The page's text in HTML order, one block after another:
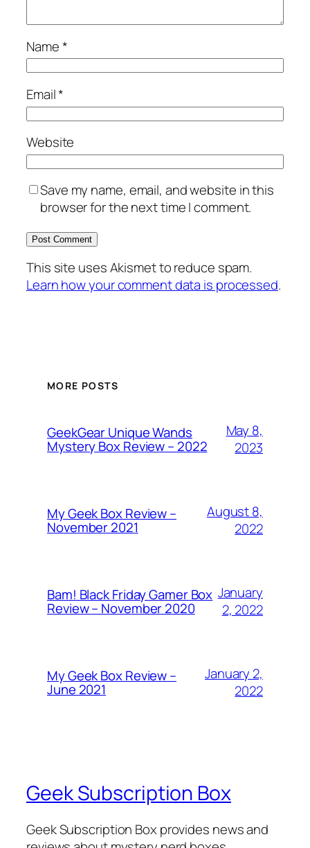
Name*
Email*
Website
Save my name, email, and website in this
browser for the next time I comment.
This site uses Akismet to reduce spam.
Learn how your comment data is processed.
MORE POSTS
GeekGear Unique Wands
Mystery Box Review – 2022
May 8,
2023
My Geek Box Review –
November 2021
August 8,
2022
Bam! Black Friday Gamer Box
Review – November 2020
January
2, 2022
My Geek Box Review –
June 2021
January 2,
2022
Geek Subscription Box
Geek Subscription Box provides news and